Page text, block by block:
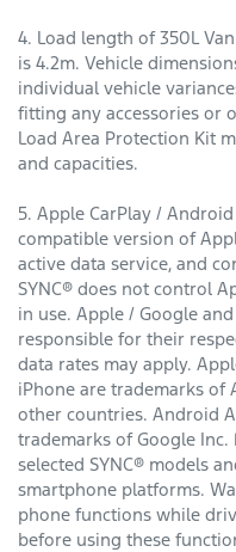
4. Load length of 350L
is 4.2m. Vehicle
individual vehicle
fitting any accessories or
Load Area Protection Kit
and capacities.
5. Apple CarPlay /
compatible version of
active data service, and
SYNC® does not control
in use. Apple / Google
responsible for their
data rates may apply.
iPhone are trademarks of
other countries. Android
trademarks of Google
selected SYNC® models
smartphone platforms.
phone functions while
before using these